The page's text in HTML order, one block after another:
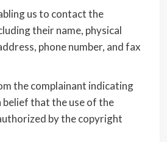
us to contact the
their name, physical
phone number, and fax
the complainant indicating
that the use of the
by the copyright